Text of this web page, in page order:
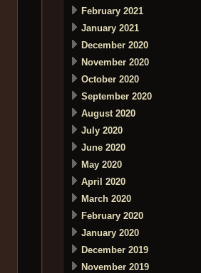
February 2021
January 2021
December 2020
November 2020
October 2020
September 2020
August 2020
July 2020
June 2020
May 2020
April 2020
March 2020
February 2020
January 2020
December 2019
November 2019